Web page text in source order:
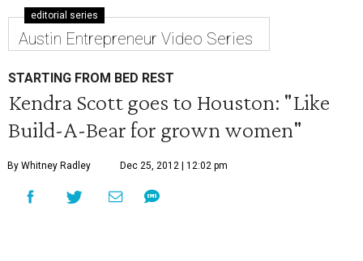
editorial series
Austin Entrepreneur Video Series
STARTING FROM BED REST
Kendra Scott goes to Houston: "Like
Build-A-Bear for grown women"
By Whitney Radley Dec 25, 2012 | 12:02 pm